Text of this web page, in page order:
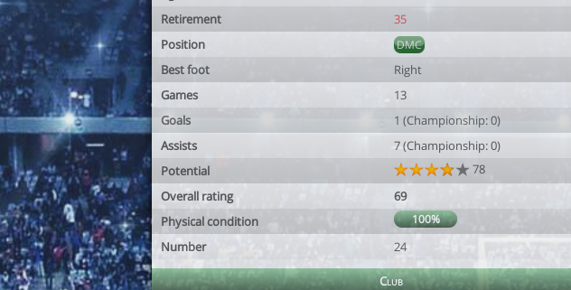
Retirement
35
Position
DMC
Best foot
Right
Games
13
Goals
1 (Championship: 0)
Assists
7 (Championship: 0)
Potential
78
Overall rating
69
Physical condition
100%
Number 24
Club